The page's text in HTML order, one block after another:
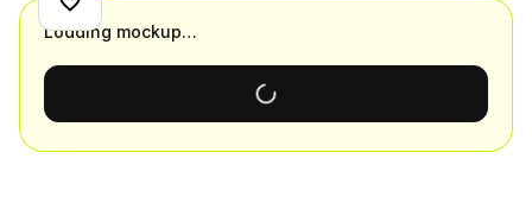
Loading mockup…